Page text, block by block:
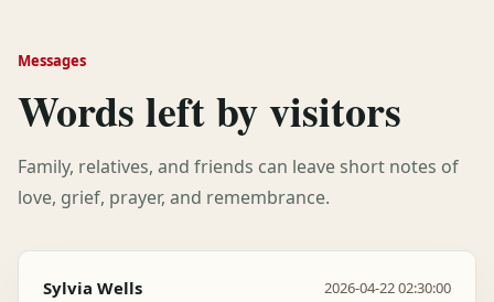
Messages
Words left by visitors
Family, relatives, and friends can leave short notes of
love, grief, prayer, and remembrance.
Sylvia Wells 2026-04-22 02:30:00